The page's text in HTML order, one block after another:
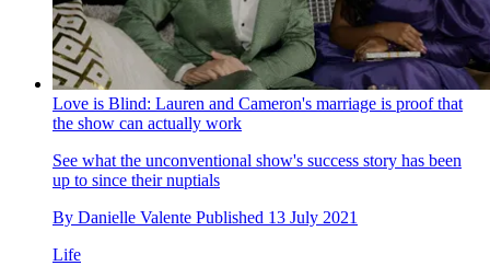
Love is Blind: Lauren and Cameron's marriage is proof that
the show can actually work
See what the unconventional show's success story has been
up to since their nuptials
By Danielle Valente Published 13 July 2021
Life